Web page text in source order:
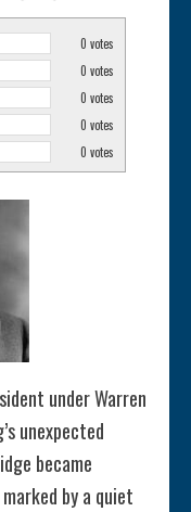
0 votes
0 votes
0 votes
0 votes
0 votes
under Warren
unexpected
became
by a quiet